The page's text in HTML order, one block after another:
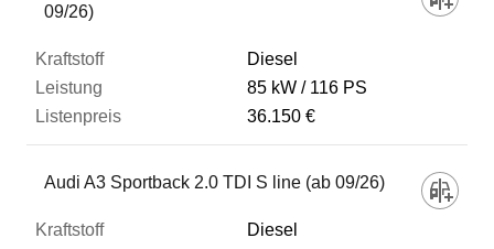
09/26)
Diesel
85 kW
116 PS
36.150 €
Audi A3 Sportback 2.0 TDI S line (ab 09/26)
Diesel